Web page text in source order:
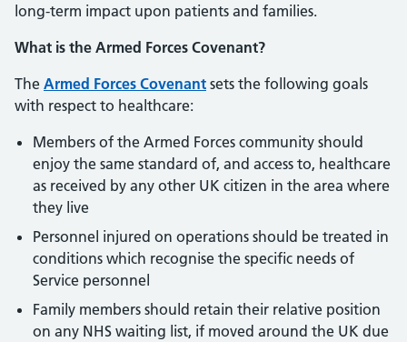
long-term impact upon patients and families.
What is the Armed Forces Covenant?
The Armed Forces Covenant sets the following goals
with respect to healthcare:
Members of the Armed Forces community should
enjoy the same standard of, and access to, healthcare
as received by any other UK citizen in the area where
they live
Personnel injured on operations should be treated in
conditions which recognise the specific needs of
Service personnel
Family members should retain their relative position
on any NHS waiting list, if moved around the UK due